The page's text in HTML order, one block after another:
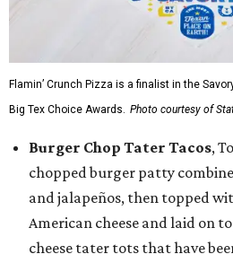
Flamin’ Crunch Pizza is a finalist in the
Big Tex Choice Awards. Photo courtesy of
Burger Chop Tater Tacos,
chopped burger patty
and jalapeños, then topped
American cheese and laid on
cheese tater tots that have